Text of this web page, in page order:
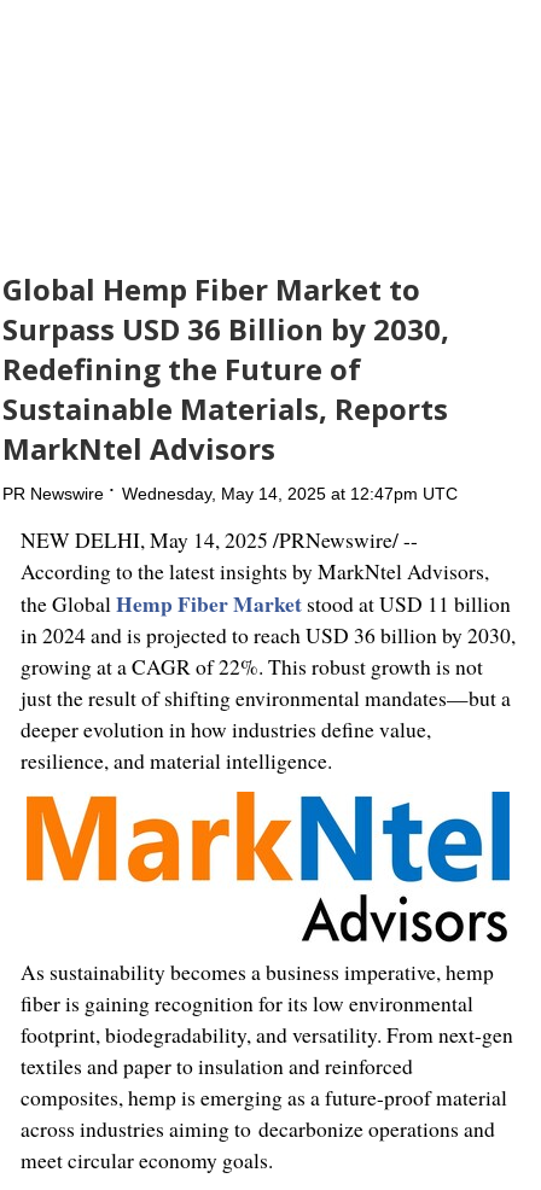
Global Hemp Fiber Market to
Surpass USD 36 Billion by 2030,
Redefining the Future of
Sustainable Materials, Reports
MarkNtel Advisors
PR Newswire Wednesday, May 14, 2025 at 12:47pm UTC
NEW DELHI,May 14, 2025 /PRNewswire/ --
According to the latest insights by MarkNtel Advisors,
the GlobalHemp Fiber Market stood atUSD 11 billion
in 2024 and is projected to reachUSD 36 billionby 2030,
growing at a CAGR of 22%. This robust growth is not
just the result of shifting environmental mandates—but a
deeper evolution in how industries define value,
resilience, and material intelligence.
As sustainability becomes a business imperative, hemp
fiber is gaining recognition for its low environmental
footprint, biodegradability, and versatility. From next-gen
textiles and paper to insulation and reinforced
composites, hemp is emerging as a future-proof material
across industries aiming to decarbonize operations and
meet circular economy goals.